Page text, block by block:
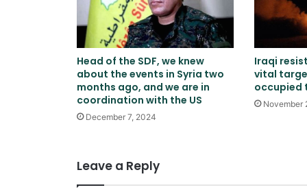
Head of the SDF, we knew
about the events in Syria two
months ago, and we are in
coordination with the US
December 7, 2024
Iraqi
vital
occupied
November
Leave a Reply